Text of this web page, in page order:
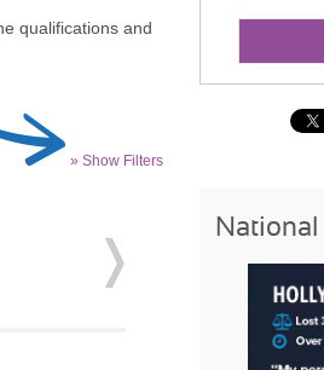
qualifications and
» Show Filters